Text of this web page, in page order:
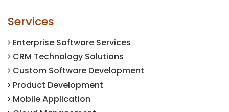
Services
Enterprise Software Services
CRM Technology Solutions
Custom Software Development
Product Development
Mobile Application